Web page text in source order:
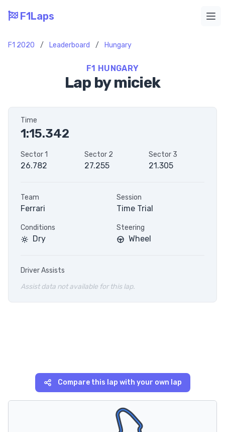
F1Laps
F1 2020 / Leaderboard / Hungary
F1 HUNGARY
Lap by miciek
Time
1:15.342
Sector 1
26.782
Sector 2
27.255
Sector 3
21.305
Team
Ferrari
Session
Time Trial
Conditions
Dry
Steering
Wheel
Driver Assists
Assist data not available for this lap.
Compare this lap with your own lap